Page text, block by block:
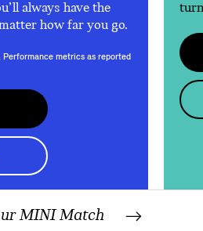
always have the
how far you go.
metrics as reported
MINI Match